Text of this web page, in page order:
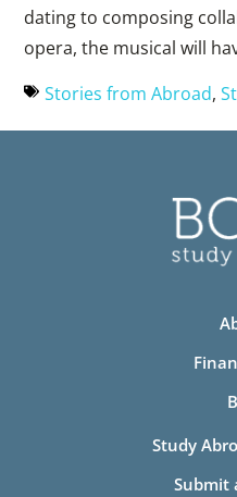
dating to composing
opera, the musical will
Stories from Abroad,
Study
Submit